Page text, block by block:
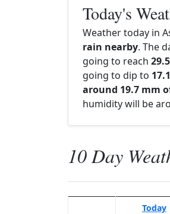
Today's
Weather today in
rain nearby. The
going to reach
going to dip to
around 19.7 mm
humidity will be
10 Day
Today